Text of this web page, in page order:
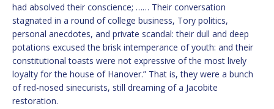
had absolved their conscience; …… Their conversation
stagnated in a round of college business, Tory politics,
personal anecdotes, and private scandal: their dull and deep
potations excused the brisk intemperance of youth: and their
constitutional toasts were not expressive of the most lively
loyalty for the house of Hanover.” That is, they were a bunch
of red-nosed sinecurists, still dreaming of a Jacobite
restoration.